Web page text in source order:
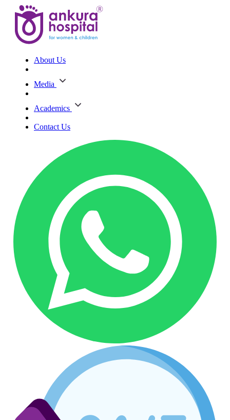
About Us
Media
Academics
Contact Us